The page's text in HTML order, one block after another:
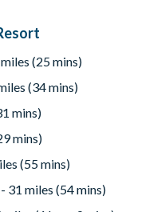
(25 mins)
(34 mins)
mins)
mins)
(55 mins)
31 miles (54 mins)